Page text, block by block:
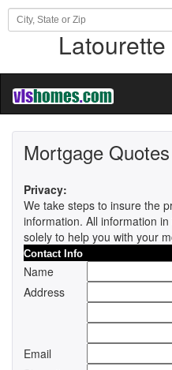
Mortgage Quotes
Privacy:
We take steps to insure the
information. All information
solely to help you with your
Contact Info
Name
Address
Email